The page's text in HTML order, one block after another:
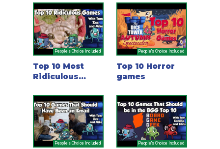
People's Choice Included
Top 10 Most
Ridiculous
People's Choice Included
Top 10 Horror
games
People's Choice Included People's Choice Included